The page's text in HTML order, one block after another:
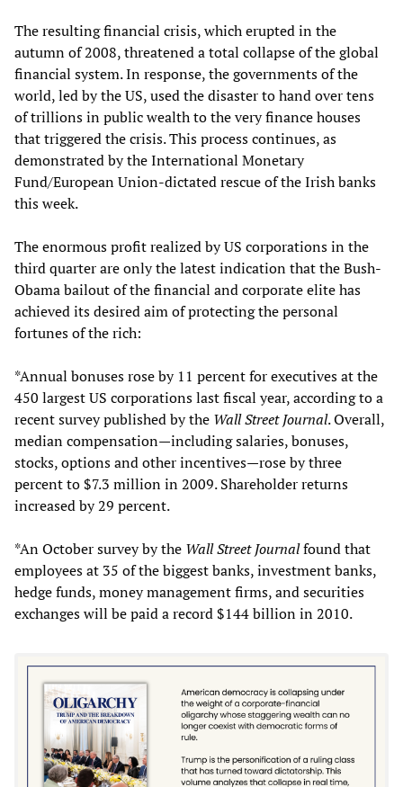
The resulting financial crisis, which erupted in the
autumn of 2008, threatened a total collapse of the global
financial system. In response, the governments of the
world, led by the US, used the disaster to hand over tens
of trillions in public wealth to the very finance houses
that triggered the crisis. This process continues, as
demonstrated by the International Monetary
Fund/European Union-dictated rescue of the Irish banks
this week.
The enormous profit realized by US corporations in the
third quarter are only the latest indication that the Bush-
Obama bailout of the financial and corporate elite has
achieved its desired aim of protecting the personal
fortunes of the rich:
*Annual bonuses rose by 11 percent for executives at the
450 largest US corporations last fiscal year, according to a
recent survey published by the Wall Street Journal. Overall,
median compensation—including salaries, bonuses,
stocks, options and other incentives—rose by three
percent to $7.3 million in 2009. Shareholder returns
increased by 29 percent.
*An October survey by the Wall Street Journalfound that
employees at 35 of the biggest banks, investment banks,
hedge funds, money management firms, and securities
exchanges will be paid a record $144 billion in 2010.